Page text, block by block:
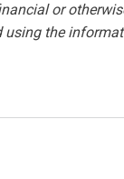
or
the